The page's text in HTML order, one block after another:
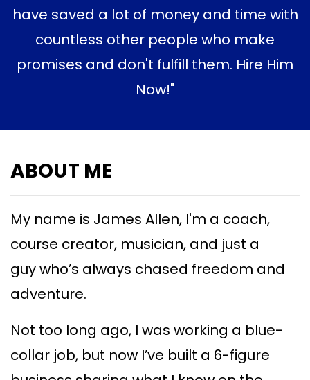
have saved a lot of money and time with
countless other people who make
promises and don't fulfill them. Hire Him
Now!"
ABOUT ME
My name is James Allen, I'm a coach,
course creator, musician, and just a
guywho’s always chased freedom and
adventure.
Not too long ago, I was working a blue-
collar job, but now I’ve built a 6-figure